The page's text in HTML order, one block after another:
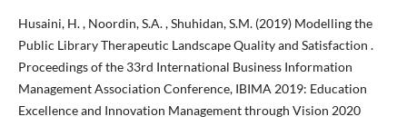
Husaini, H. , Noordin, S.A. , Shuhidan, S.M. (2019) Modelling the
Public Library Therapeutic Landscape Quality and Satisfaction .
Proceedings of the 33rd International Business Information
Management Association Conference, IBIMA 2019: Education
Excellence and Innovation Management through Vision 2020